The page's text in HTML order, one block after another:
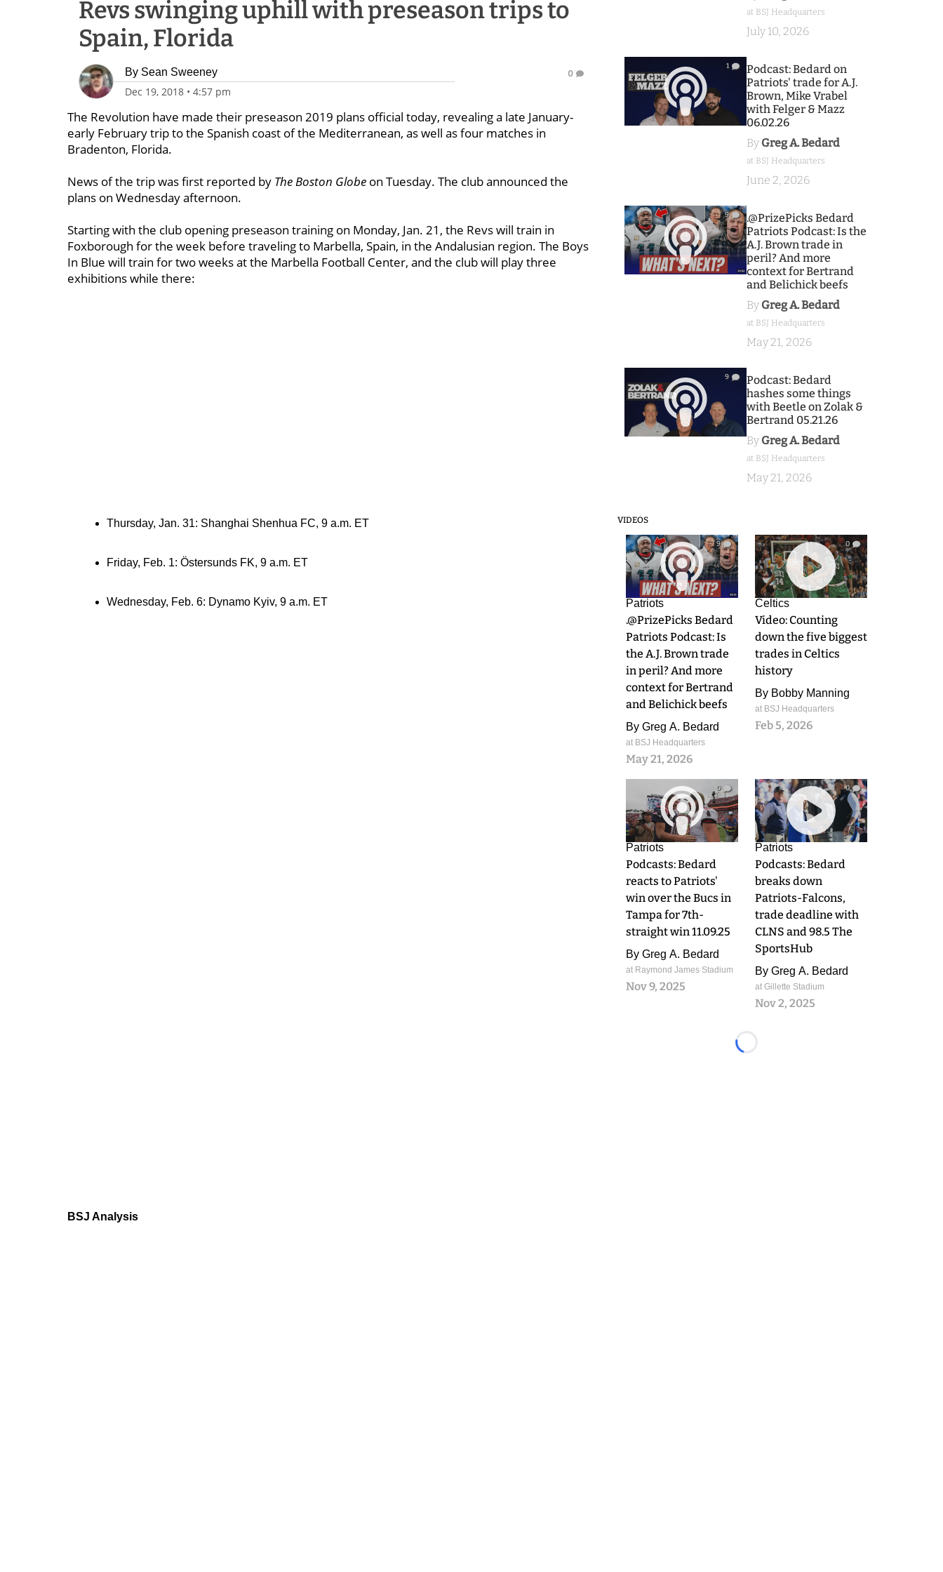
Revs swinging uphill with preseason trips to
Spain, Florida
By Sean Sweeney
Dec 19, 2018 • 4:57 pm
0
The Revolution have made their preseason 2019 plans official today, revealing a late January-
early February trip to the Spanish coast of the Mediterranean, as well as four matches in
Bradenton, Florida.
News of the trip was first reported by The Boston Globe on Tuesday. The club announced the
plans on Wednesday afternoon.
Starting with the club opening preseason training on Monday, Jan. 21, the Revs will train in
Foxborough for the week before traveling to Marbella, Spain, in the Andalusian region. The Boys
In Blue will train for two weeks at the Marbella Football Center, and the club will play three
exhibitions while there:
Thursday, Jan. 31: Shanghai Shenhua FC, 9 a.m. ET
Friday, Feb. 1: Östersunds FK, 9 a.m. ET
Wednesday, Feb. 6: Dynamo Kyiv, 9 a.m. ET
BSJ Analysis
at BSJ Headquarters
July 10, 2026
1
Podcast: Bedard on
Patriots' trade for A.J.
Brown, Mike Vrabel
with Felger & Mazz
06.02.26
By Greg A. Bedard
at BSJ Headquarters
June 2, 2026
9
.@PrizePicks Bedard
Patriots Podcast: Is the
A.J. Brown trade in
peril? And more
context for Bertrand
and Belichick beefs
By Greg A. Bedard
at BSJ Headquarters
May 21, 2026
9
Podcast: Bedard
hashes some things
with Beetle on Zolak &
Bertrand 05.21.26
By Greg A. Bedard
at BSJ Headquarters
May 21, 2026
VIDEOS
9
Patriots
.@PrizePicks Bedard
Patriots Podcast: Is
the A.J. Brown trade
in peril? And more
context for Bertrand
and Belichick beefs
By Greg A. Bedard
at BSJ Headquarters
May 21, 2026
0
Celtics
Video: Counting
down the five biggest
trades in Celtics
history
By Bobby Manning
at BSJ Headquarters
Feb 5, 2026
0
Patriots
Podcasts: Bedard
reacts to Patriots'
win over the Bucs in
Tampa for 7th-
straight win 11.09.25
By Greg A. Bedard
at Raymond James Stadium
Nov 9, 2025
0
Patriots
Podcasts: Bedard
breaks down
Patriots-Falcons,
trade deadline with
CLNS and 98.5 The
SportsHub
By Greg A. Bedard
at Gillette Stadium
Nov 2, 2025
Loading...